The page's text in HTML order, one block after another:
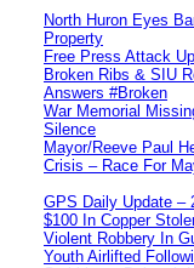
North Huron Eyes
Property
Free Press Attack
Broken Ribs & SIU
Answers #Broken
War Memorial
Silence
Mayor/Reeve Paul
Crisis – Race For
GPS Daily Update –
$100 In Copper
Violent Robbery In
Youth Airlifted